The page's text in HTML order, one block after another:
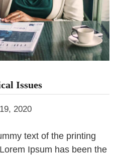
Issues
2020
text of the printing
Ipsum has been the